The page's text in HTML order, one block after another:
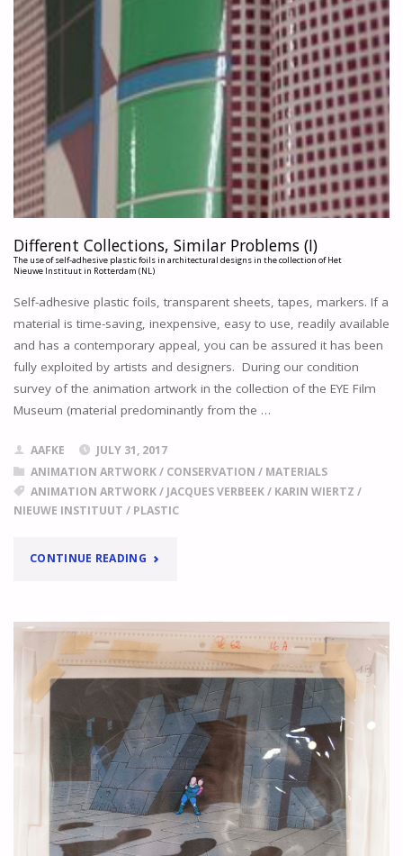
Different Collections, Similar Problems (I)
The use of self-adhesive plastic foils in architectural designs in the collection of Het
Nieuwe Instituut in Rotterdam (NL)
Self-adhesive plastic foils, transparent sheets, tapes, markers. If a
material is time-saving, inexpensive, easy to use, readily available
and has a contemporary appeal, you can be assured it has been
fully exploited by artists and designers. During our condition
survey of the animation artwork in the collection of the EYE Film
Museum (material predominantly from the …
AAFKE
JULY 31, 2017
ANIMATION ARTWORK/ CONSERVATION / MATERIALS
ANIMATION ARTWORK/ JACQUES VERBEEK/ KARIN WIERTZ /
NIEUWE INSTITUUT / PLASTIC
CONTINUE READING" DIFFERENT
PROBLEMS
(I)
USE
OF
SELF-
ADHESIVE
PLASTIC
FOILS